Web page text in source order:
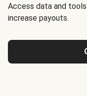
Access data and
increase payouts.